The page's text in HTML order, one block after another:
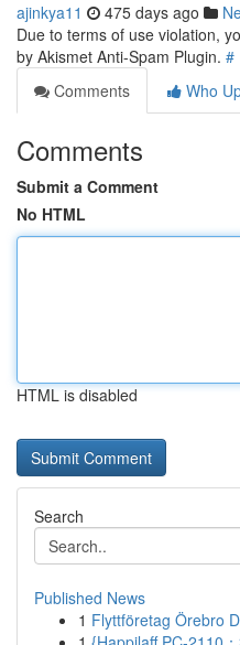
ajinkya11 475 days ago
Due to terms of use violation,
by Akismet Anti-Spam Plugin. #
Comments
Who
Comments
Submit a Comment
No HTML
HTML is disabled
Search
Published News
1 Flyttföretag Örebro